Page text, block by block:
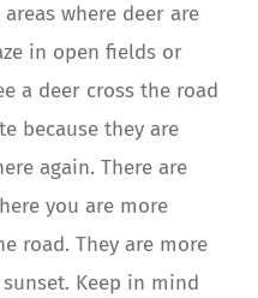
where deer are
in open fields or
a deer cross the road
because they are
again. There are
you are more
road. They are more
Keep in mind